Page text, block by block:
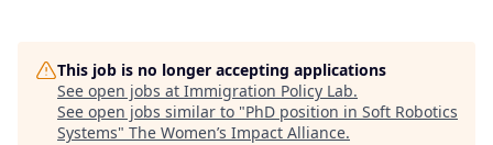
This job is no longer accepting applications
See open jobs at Immigration Policy Lab.
See open jobs similar to "PhD position in Soft Robotics
Systems" The Women’s Impact Alliance.